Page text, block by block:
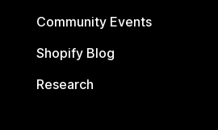
Community Events
Shopify Blog
Research